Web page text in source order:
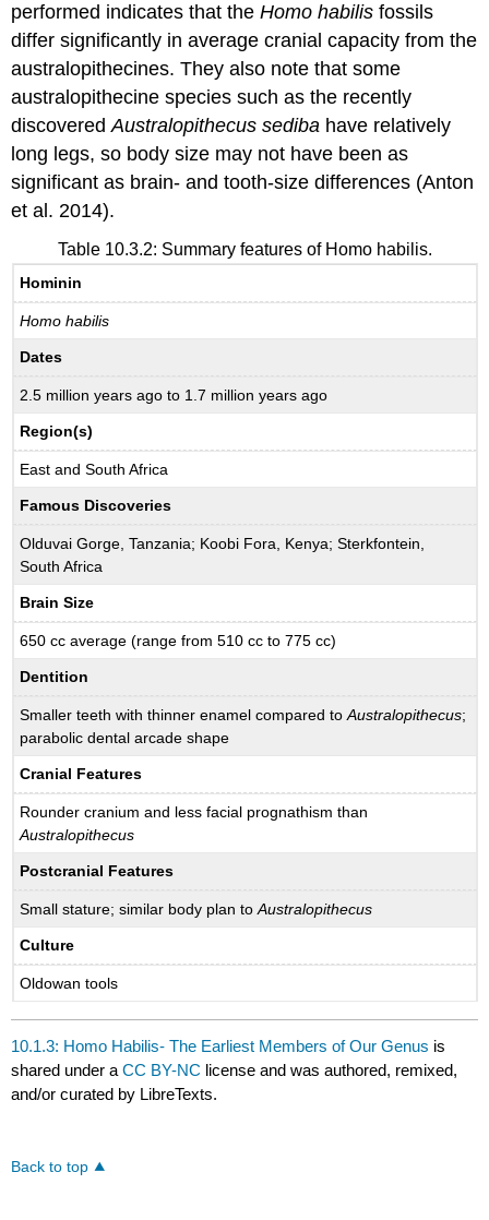
performed indicates that theHomo habilis fossils
differ significantly in average cranial capacity from the
australopithecines. They also note that some
australopithecine species such as the recently
discoveredAustralopithecus sediba have relatively
long legs, so body size may not have been as
significant as brain- and tooth-size differences (Anton
et al. 2014).
Table 10.3.2: Summary features of Homo habilis.
Hominin
Homo habilis
Dates
2.5 million years ago to 1.7 million years ago
Region(s)
East and South Africa
Famous Discoveries
Olduvai Gorge, Tanzania; Koobi Fora, Kenya; Sterkfontein,
South Africa
Brain Size
650 cc average (range from 510 cc to 775 cc)
Dentition
Smaller teeth with thinner enamel compared toAustralopithecus;
parabolic dental arcade shape
Cranial Features
Rounder cranium and less facial prognathism than
Australopithecus
Postcranial Features
Small stature; similar body plan toAustralopithecus
Culture
Oldowan tools
10.1.3: Homo Habilis- The Earliest Members of Our Genus is
shared under aCC BY-NC license and was authored, remixed,
and/or curated by LibreTexts.
Back to top